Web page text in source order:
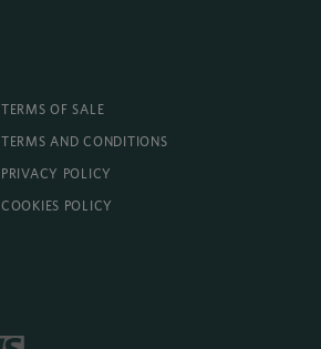
TERMS OF SALE
TERMS AND CONDITIONS
PRIVACY POLICY
COOKIES POLICY